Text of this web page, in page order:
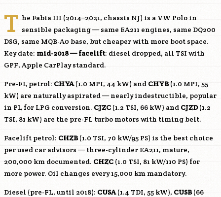
T he Fabia III (2014–2021, chassis NJ) is a VW Polo in
sensible packaging — same EA211 engines, same DQ200
DSG, same MQB-A0 base, but cheaper with more boot space.
Key date: mid-2018 — facelift: diesel dropped, all TSI with
GPF, Apple CarPlay standard.
Pre-FL petrol: CHYA(1.0 MPI, 44 kW) and CHYB(1.0 MPI, 55
kW) are naturally aspirated — nearly indestructible, popular
in PL for LPG conversion. CJZC (1.2 TSI, 66 kW) and CJZD(1.2
TSI, 81 kW) are the pre-FL turbo motors with timing belt.
Facelift petrol: CHZB(1.0 TSI, 70 kW/95 PS) is the best choice
per used car advisors — three-cylinder EA211, mature,
200,000 km documented. CHZC (1.0 TSI, 81 kW/110 PS) for
more power. Oil changes every 15,000 km mandatory.
Diesel (pre-FL, until 2018): CUSA(1.4 TDI, 55 kW), CUSB(66